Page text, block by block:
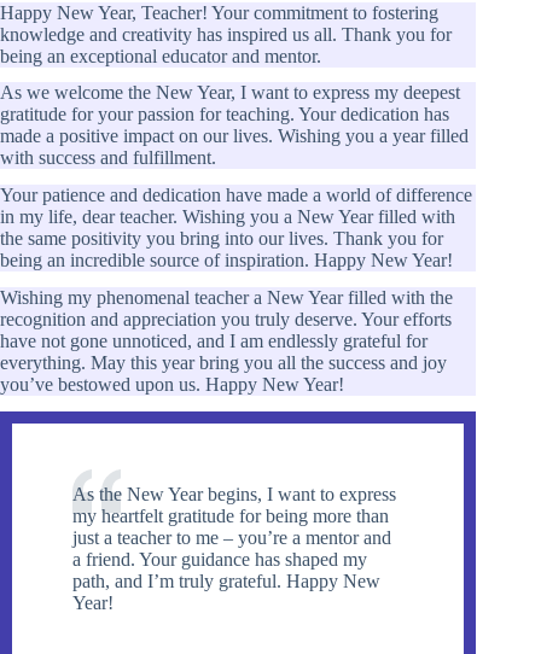
Happy New Year, Teacher! Your commitment to fostering
knowledge and creativity has inspired us all. Thank you for
being an exceptional educator and mentor.
As we welcome the New Year, I want to express my deepest
gratitude for your passion for teaching. Your dedication has
made a positive impact on our lives. Wishing you a year filled
with success and fulfillment.
Your patience and dedication have made a world of difference
in my life, dear teacher. Wishing you a New Year filled with
the same positivity you bring into our lives. Thank you for
being an incredible source of inspiration. Happy New Year!
Wishing my phenomenal teacher a New Year filled with the
recognition and appreciation you truly deserve. Your efforts
have not gone unnoticed, and I am endlessly grateful for
everything. May this year bring you all the success and joy
you’ve bestowed upon us. Happy New Year!
As the New Year begins, I want to express
my heartfelt gratitude for being more than
just a teacher to me – you’re a mentor and
a friend. Your guidance has shaped my
path, and I’m truly grateful. Happy New
Year!